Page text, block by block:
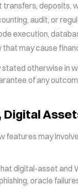
transfers, deposits,
audit, or
execution,
may cause
stated otherwise in
of any
features may
digital-asset and
oracle